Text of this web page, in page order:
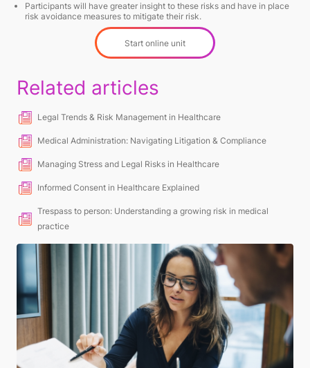
Participants will have greater insight to these risks and have in place
risk avoidance measures to mitigate their risk.
Start online unit
Related articles
Legal Trends & Risk Management in Healthcare
Medical Administration: Navigating Litigation & Compliance
Managing Stress and Legal Risks in Healthcare
Informed Consent in Healthcare Explained
Trespass to person: Understanding a growing risk in medical
practice